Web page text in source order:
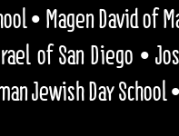
• Magen David of
of San Diego •
Jewish Day School